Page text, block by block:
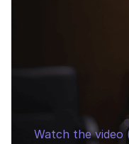
Watch the video